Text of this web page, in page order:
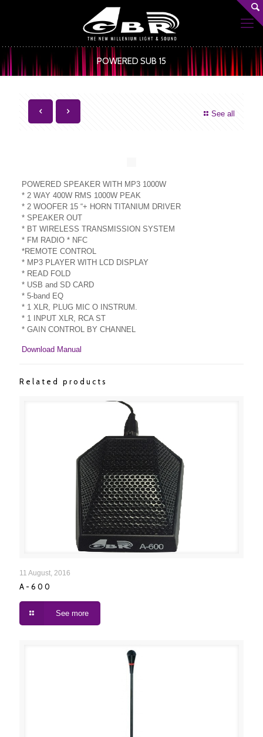
POWERED SUB 15
See all
POWERED SPEAKER WITH MP3 1000W
* 2 WAY 400W RMS 1000W PEAK
* 2 WOOFER 15 “+ HORN TITANIUM DRIVER
* SPEAKER OUT
* BT WIRELESS TRANSMISSION SYSTEM
* FM RADIO * NFC
*REMOTE CONTROL
* MP3 PLAYER WITH LCD DISPLAY
* READ FOLD
* USB and SD CARD
* 5-band EQ
* 1 XLR, PLUG MIC O INSTRUM.
* 1 INPUT XLR, RCA ST
* GAIN CONTROL BY CHANNEL
Download Manual
Related products
11 August, 2016
A-600
See more